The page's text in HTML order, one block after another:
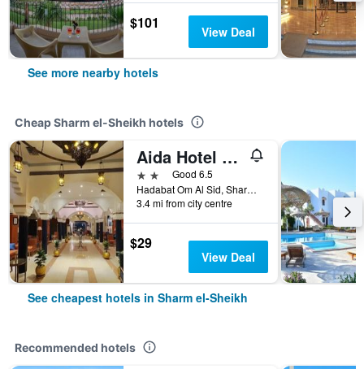
$101 View Deal
See more nearby hotels
Cheap Sharm el-Sheikh hotels
Aida Hotel Sharm El Sheikh
2 starsGood 6.5
Hadabat Om Al Sid, Sharm el-Sheikh, Egypt
3.4 mi from city centre
$29
View Deal
See cheapest hotels in Sharm el-Sheikh
Recommended hotels